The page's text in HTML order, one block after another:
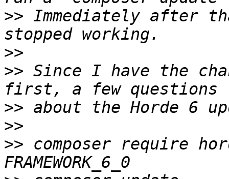
>> Immediately after
>>
>> Since I have the
>>
>>
>> composer require